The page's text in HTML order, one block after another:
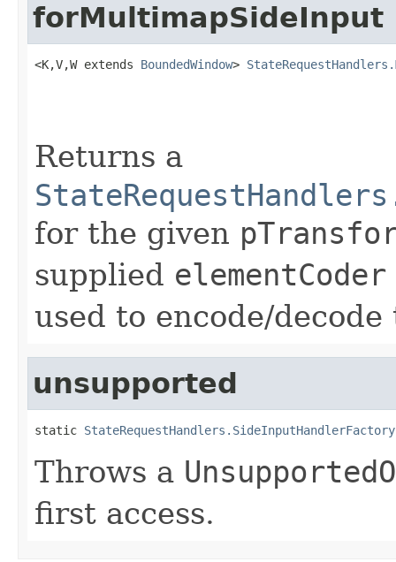
forMultimapSideInput
<K,V,W extends BoundedWindow>
Returns a
for the given
supplied elementCoder
used to encode/
unsupported
static StateRequestHandlers.SideInputHandlerFactory
Throws a
first access.